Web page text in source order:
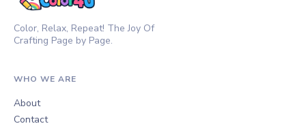
Color, Relax, Repeat! The Joy Of
Crafting Page by Page.
WHO WE ARE
About
Contact